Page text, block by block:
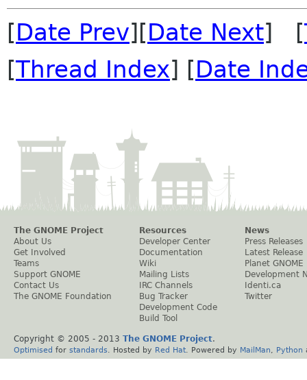
[Date Prev][Date Next] [
[Thread Index] [Date
The GNOME Project
About Us
Get Involved
Teams
Support GNOME
Contact Us
The GNOME Foundation
Resources
Developer Center
Documentation
Wiki
Mailing Lists
IRC Channels
Bug Tracker
Development Code
Build Tool
News
Press Releases
Latest Release
Planet GNOME
Development
Identi.ca
Twitter
Copyright © 2005 - 2013 The GNOME Project.
Optimised for standards . Hosted by Red Hat . Powered by MailMan Python